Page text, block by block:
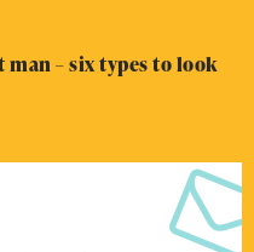
– six types to look